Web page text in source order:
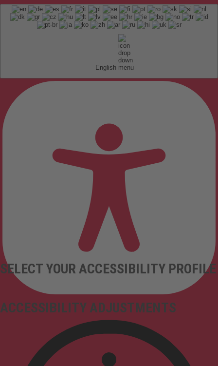
English
ACCESSIBILITY ADJUSTMENTS
SELECT YOUR ACCESSIBILITY PROFILE